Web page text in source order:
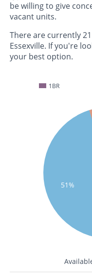
be willing to give
vacant units.
There are currently
Essexville. If you're
your best option.
1BR
51%